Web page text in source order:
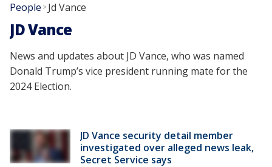
People >Jd Vance
JD Vance
News and updates about JD Vance, who was named
Donald Trump’s vice president running mate for the
2024 Election.
JD Vance security detail member
investigated over alleged news leak,
Secret Service says